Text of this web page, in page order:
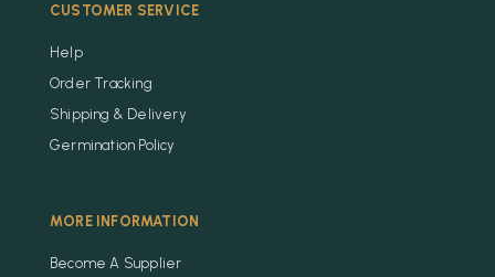
CUSTOMER SERVICE
Help
Order Tracking
Shipping & Delivery
Germination Policy
MORE INFORMATION
Become A Supplier